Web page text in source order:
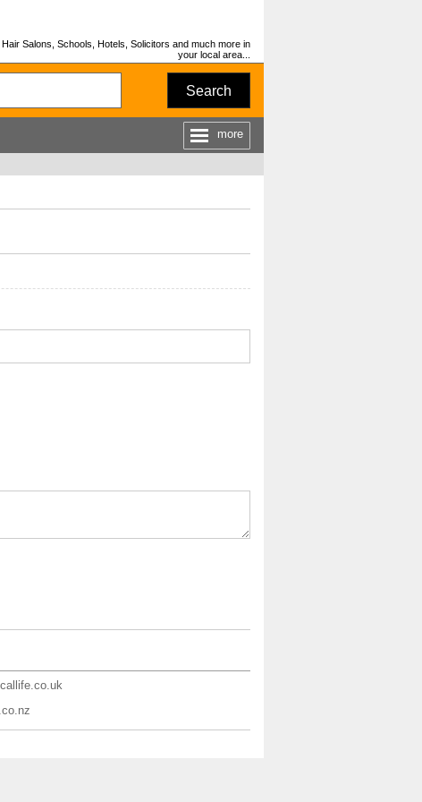
Salons, Schools, Hotels, Solicitors and much more in
your local area...
Search
more